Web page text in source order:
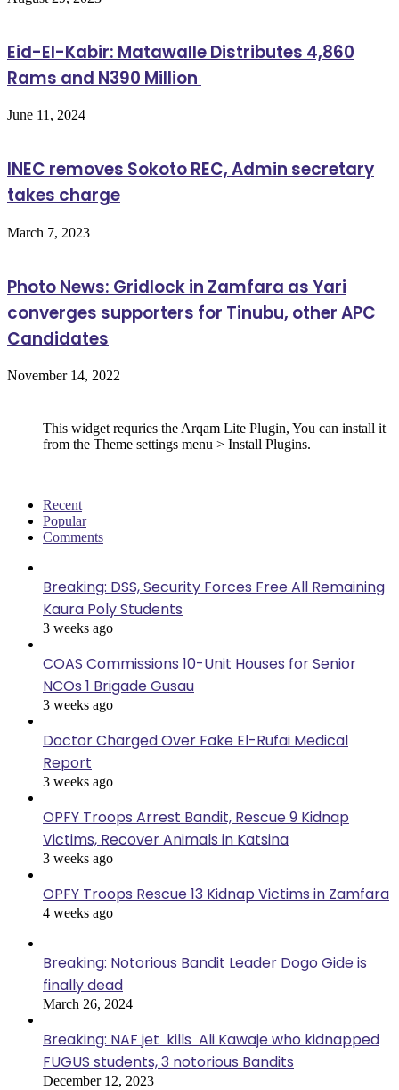
Eid-El-Kabir: Matawalle Distributes 4,860
Rams and N390 Million
June 11, 2024
INEC removes Sokoto REC, Admin secretary
takes charge
March 7, 2023
Photo News: Gridlock in Zamfara as Yari
converges supporters for Tinubu, other APC
Candidates
November 14, 2022
This widget requries the Arqam Lite Plugin, You can install it
from the Theme settings menu > Install Plugins.
Recent
Popular
Comments
Breaking: DSS, Security Forces Free All Remaining
Kaura Poly Students
3 weeks ago
COAS Commissions 10-Unit Houses for Senior
NCOs 1 Brigade Gusau
3 weeks ago
Doctor Charged Over Fake El-Rufai Medical
Report
3 weeks ago
OPFY Troops Arrest Bandit, Rescue 9 Kidnap
Victims, Recover Animals in Katsina
3 weeks ago
OPFY Troops Rescue 13 Kidnap Victims in Zamfara
4 weeks ago
Breaking: Notorious Bandit Leader Dogo Gide is
finally dead
March 26, 2024
Breaking: NAF jet kills Ali Kawaje who kidnapped
FUGUS students, 3 notorious Bandits
December 12, 2023